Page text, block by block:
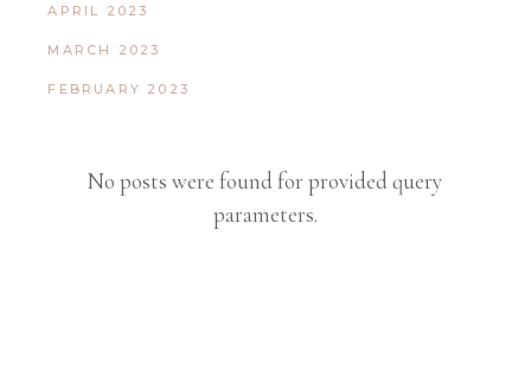
APRIL 2023
MARCH 2023
FEBRUARY 2023
No posts were found for provided query
parameters.